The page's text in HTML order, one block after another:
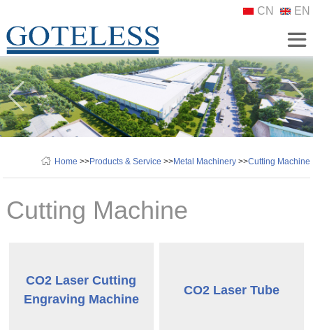
Home >>Products & Service >>Metal Machinery>>Cutting Machine
Cutting Machine
CO2 Laser Cutting
Engraving Machine
CO2 Laser Tube
CN EN